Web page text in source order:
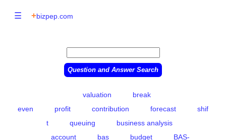
☰ +bizpep.com
valuation
break
even
profit contribution forecast
shif
t
queuing
business analysis
account
bas budget
BAS-